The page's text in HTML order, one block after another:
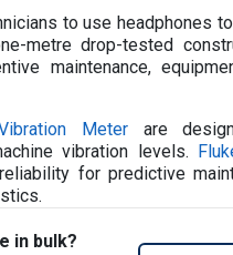
to use headphones
metre drop-tested
maintenance,
Meter are
vibration levels.
for predictive
in bulk?